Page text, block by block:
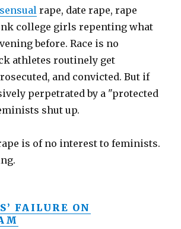
rape, date rape, rape
college girls repenting what
before. Race is no
athletes routinely get
and convicted. But if
perpetrated by a "protected
shut up.
is of no interest to feminists.
FAILURE ON